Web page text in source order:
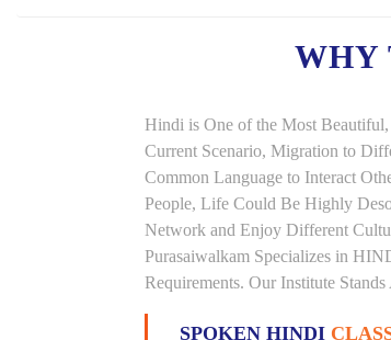
WHY
Hindi is One of the Most
Current Scenario, Migration to
Common Language to Interact
People, Life Could Be Highly
Network and Enjoy Different
Purasaiwalkam Specializes in
Requirements. Our Institute
SPOKEN HINDI